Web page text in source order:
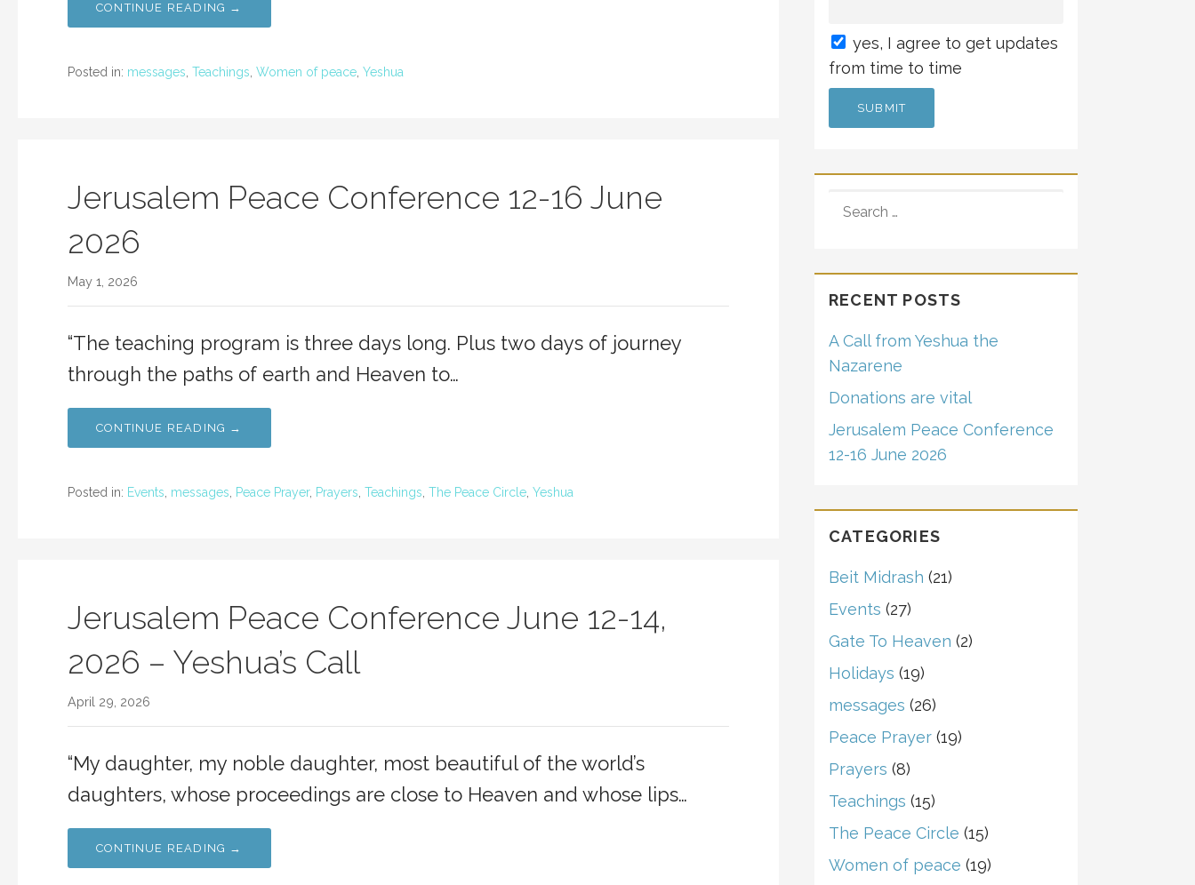
CONTINUE READING →
Posted in: messages, Teachings, Women of peace, Yeshua
Jerusalem Peace Conference 12-16 June
2026
May 1, 2026
“The teaching program is three days long. Plus two days of journey
through the paths of earth and Heaven to…
CONTINUE READING →
Posted in: Events, messages, Peace Prayer, Prayers, Teachings, The Peace Circle, Yeshua
Jerusalem Peace Conference June 12-14,
2026 – Yeshua’s Call
April 29, 2026
“My daughter, my noble daughter, most beautiful of the world’s
daughters, whose proceedings are close to Heaven and whose lips…
CONTINUE READING →
yes, I agree to get updates
from time to time
FOR:
RECENT POSTS
A Call from Yeshua the
Nazarene
Donations are vital
Jerusalem Peace Conference
12-16 June 2026
CATEGORIES
Beit Midrash (21)
Events (27)
Gate To Heaven (2)
Holidays (19)
messages (26)
Peace Prayer (19)
Prayers (8)
Teachings (15)
The Peace Circle (15)
Women of peace (19)